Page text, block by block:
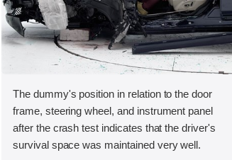
The dummy's position in relation to the door
frame, steering wheel, and instrument panel
after the crash test indicates that the driver's
survival space was maintained very well.